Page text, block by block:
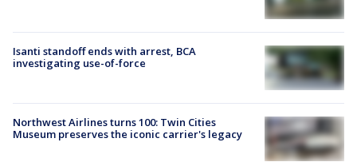
Isanti standoff ends with arrest, BCA
investigating use-of-force
Northwest Airlines turns 100: Twin Cities
Museum preserves the iconic carrier's legacy